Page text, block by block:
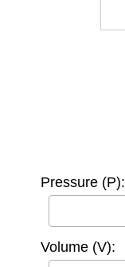
Pressure (P):
Volume (V):